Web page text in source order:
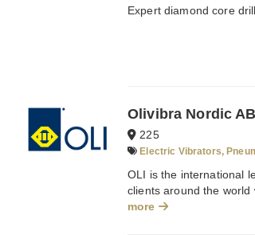
Expert diamond core
Olivibra Nordic AB
225
Electric Vibrators,
OLI is the international
clients around the world
more